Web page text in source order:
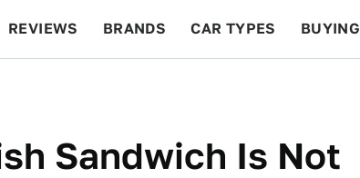
REVIEWS BRANDS CAR TYPES BUYING
Sandwich Is Not